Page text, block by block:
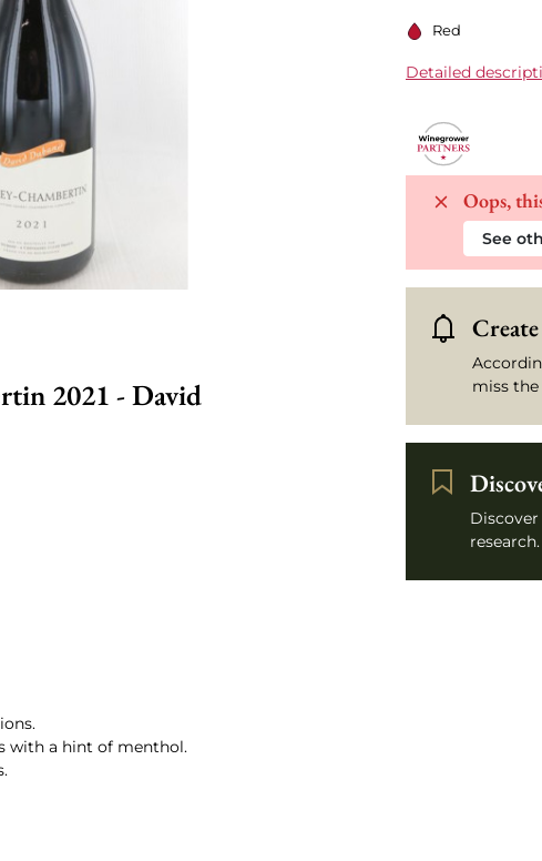
Red
Detailed
Oops,
See
miss
research.
2021 - David
with a hint of menthol.